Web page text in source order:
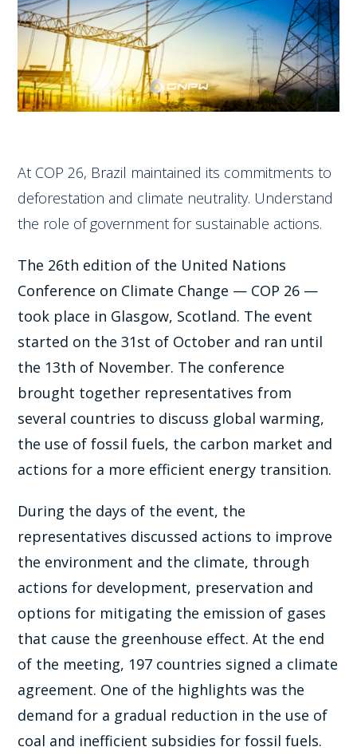
At COP 26, Brazil maintained its commitments to
deforestation and climate neutrality. Understand
the role of government for sustainable actions.
The 26th edition of the United Nations
Conference on Climate Change — COP 26 —
took place in Glasgow, Scotland. The event
started on the 31st of October and ran until
the 13th of November. The conference
brought together representatives from
several countries to discuss global warming,
the use of fossil fuels, the carbon market and
actions for a more efficient energy transition.
During the days of the event, the
representatives discussed actions to improve
the environment and the climate, through
actions for development, preservation and
options for mitigating the emission of gases
that cause the greenhouse effect. At the end
of the meeting, 197 countries signed a climate
agreement. One of the highlights was the
demand for a gradual reduction in the use of
coal and inefficient subsidies for fossil fuels.